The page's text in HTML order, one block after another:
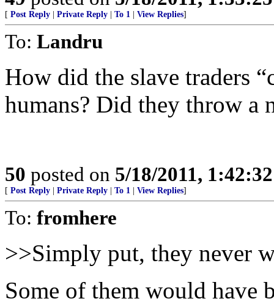
[ Post Reply Private Reply To 1 View Replies]
To: Landru
How did the slave traders
humans? Did they throw a
50 posted on 5/18/2011,
[ Post Reply Private Reply To 1 View Replies]
To: fromhere
>>Simply put, they never
Some of them would have